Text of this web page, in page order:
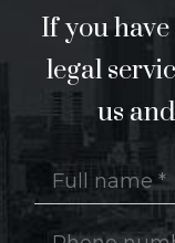
If you
legal
us